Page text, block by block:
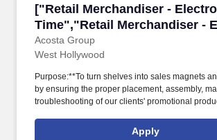
["Retail Merchandiser -
Time","Retail Merchandiser -
- Full Time"]
Acosta Group
["Retail Merchandiser -
West Hollywood
Purpose:**To turn shelves into sales magnets
by ensuring the proper placement, assembly,
troubleshooting of our clients' promotional
like Best Buy, Walmart, Target, and others within
Apply